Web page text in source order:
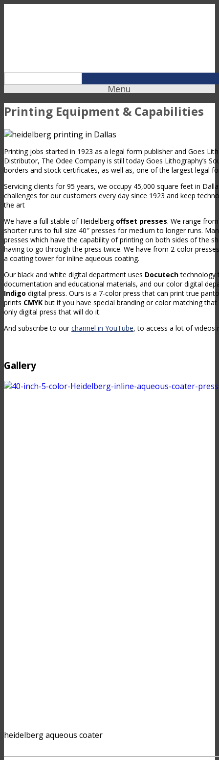
Menu
Printing Equipment & Capabilities
Printing jobs started in 1923 as a legal form publisher and Goes
Distributor, The Odee Company is still today Goes Lithography’s
borders and stock certificates, as well as, one of the largest legal
Servicing clients for 95 years, we occupy 45,000 square feet in
challenges for our customers every day since 1923 and keep
the art
We have a full stable of Heidelberg offset presses. We range
shorter runs to full size 40″ presses for medium to longer runs.
presses which have the capability of printing on both sides of the
having to go through the press twice. We have from 2-color
a coating tower for inline aqueous coating.
Our black and white digital department uses Docutechtechnology
documentation and educational materials, and our color digital
Indigo digital press. Ours is a 7-color press that can print true
prints CMYK but if you have special branding or color matching
only digital press that will do it.
And subscribe to ourchannel in YouTube, to access a lot of videos
Gallery
heidelberg aqueous coater